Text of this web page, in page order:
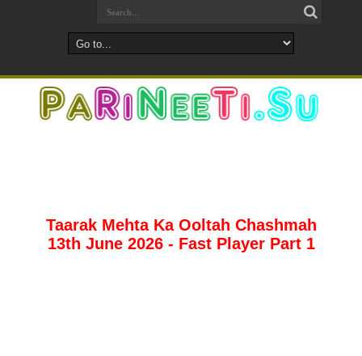
Taarak Mehta Ka Ooltah Chashmah
13th June 2026 - Fast Player Part 1